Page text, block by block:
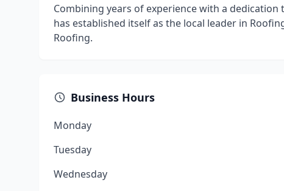
Combining years of experience with a dedication
has established itself as the local leader in
Roofing.
Business Hours
Monday
Tuesday
Wednesday